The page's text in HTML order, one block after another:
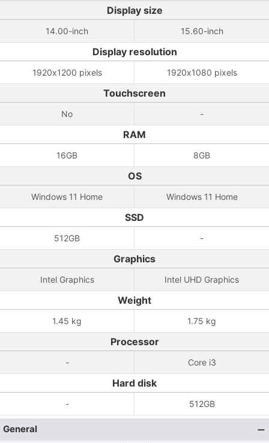
Display size
14.00-inch 15.60-inch
Display resolution
1920x1200 pixels 1920x1080 pixels
Touchscreen
No -
RAM
16GB 8GB
OS
Windows 11 Home Windows 11 Home
SSD
512GB -
Graphics
Intel Graphics Intel UHD Graphics
Weight
1.45 kg 1.75 kg
Processor
- Core i3
Hard disk
- 512GB
General